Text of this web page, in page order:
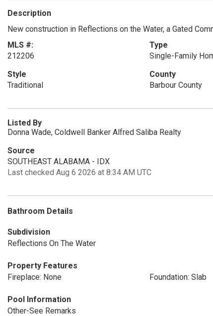
Description
New construction in Reflections on the Water, a Gated
MLS #:
212206
Type
Single-Family
Style
Traditional
County
Barbour County
Listed By
Donna Wade, Coldwell Banker Alfred Saliba Realty
Source
SOUTHEAST ALABAMA - IDX
Last checked Aug 6 2026 at 8:34 AM UTC
Bathroom Details
Subdivision
Reflections On The Water
Property Features
Fireplace: None
Foundation: Slab
Pool Information
Other-See Remarks